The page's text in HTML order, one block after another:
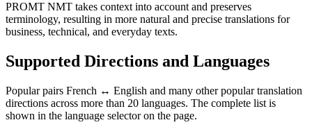
PROMT NMT takes context into account and preserves
terminology, resulting in more natural and precise translations for
business, technical, and everyday texts.
Supported Directions and Languages
Popular pairs French ↔ English and many other popular translation
directions across more than 20 languages. The complete list is
shown in the language selector on the page.